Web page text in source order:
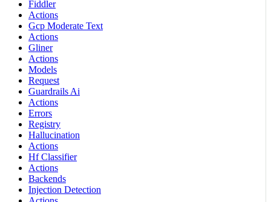
Fiddler
Actions
Gcp Moderate Text
Actions
Gliner
Actions
Models
Request
Guardrails Ai
Actions
Errors
Registry
Hallucination
Actions
Hf Classifier
Actions
Backends
Injection Detection